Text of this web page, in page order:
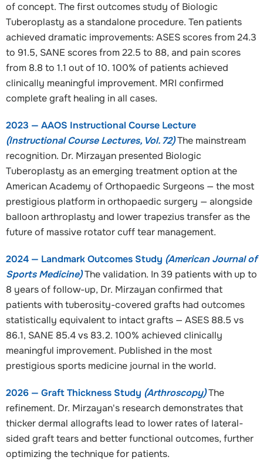
of concept. The first outcomes study of Biologic
Tuberoplasty as a standalone procedure. Ten patients
achieved dramatic improvements: ASES scores from 24.3
to 91.5, SANE scores from 22.5 to 88, and pain scores
from 8.8 to 1.1 out of 10. 100% of patients achieved
clinically meaningful improvement. MRI confirmed
complete graft healing in all cases.
2023 — AAOS Instructional Course Lecture
(Instructional Course Lectures, Vol. 72)The mainstream
recognition. Dr. Mirzayan presented Biologic
Tuberoplasty as an emerging treatment option at the
American Academy of Orthopaedic Surgeons — the most
prestigious platform in orthopaedic surgery — alongside
balloon arthroplasty and lower trapezius transfer as the
future of massive rotator cuff tear management.
2024 — Landmark Outcomes Study (American Journal of
Sports Medicine)The validation. In 39 patients with up to
8 years of follow-up, Dr. Mirzayan confirmed that
patients with tuberosity-covered grafts had outcomes
statistically equivalent to intact grafts — ASES 88.5 vs
86.1, SANE 85.4 vs 83.2. 100% achieved clinically
meaningful improvement. Published in the most
prestigious sports medicine journal in the world.
2026 — Graft Thickness Study (Arthroscopy)The
refinement. Dr. Mirzayan's research demonstrates that
thicker dermal allografts lead to lower rates of lateral-
sided graft tears and better functional outcomes, further
optimizing the technique for patients.